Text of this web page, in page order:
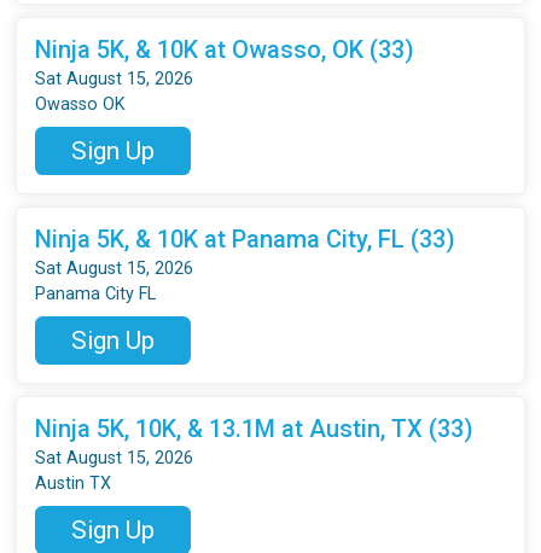
Ninja 5K, & 10K at Owasso, OK (33)
Sat August 15, 2026
Owasso OK
Sign Up
Ninja 5K, & 10K at Panama City, FL (33)
Sat August 15, 2026
Panama City FL
Sign Up
Ninja 5K, 10K, & 13.1M at Austin, TX (33)
Sat August 15, 2026
Austin TX
Sign Up